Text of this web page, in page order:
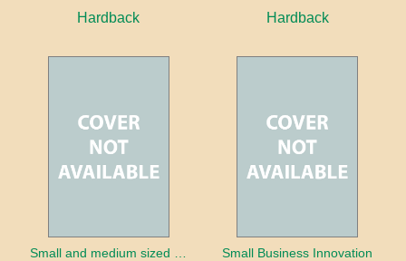
Hardback Hardback
Small Business Innovation